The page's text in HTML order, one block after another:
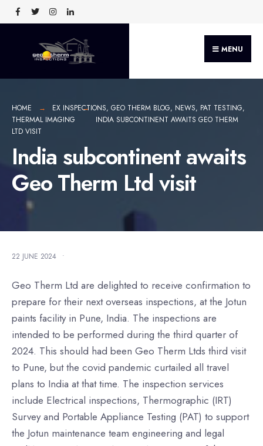
MENU
HOME EX INSPECTIONS, GEO THERM BLOG, NEWS, PAT TESTING,
THERMAL IMAGING
INDIA SUBCONTINENT AWAITS GEO THERM
LTD VISIT
India subcontinent awaits
Geo Therm Ltd visit
22 JUNE 2024 •
Geo Therm Ltd are delighted to receive confirmation to
prepare for their next overseas inspections, at the Jotun
paints facility in Pune, India. The inspections are
intended to be performed during the third quarter of
2024. This should had been Geo Therm Ltds third visit
to Pune, but the covid pandemic curtailed all travel
plans to India at that time. The inspection services
include Electrical inspections, Thermographic (IRT)
Survey and Portable Appliance Testing (PAT) to support
the Jotun maintenance team engineering and legal